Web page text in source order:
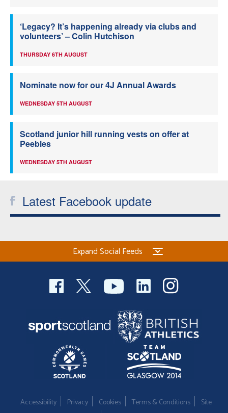
‘Legacy? It’s happening already via clubs and
volunteers’ – Colin Hutchison
THURSDAY 6TH AUGUST
Nominate now for our 4J Annual Awards
WEDNESDAY 5TH AUGUST
Scotland junior hill running vests on offer at
Peebles
WEDNESDAY 5TH AUGUST
Latest Facebook update
Expand Social Feeds
Accessibility Privacy Cookies Terms & Conditions
Site